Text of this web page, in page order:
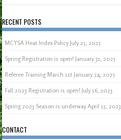
RECENT POSTS
MCYSA Heat Index Policy July 25, 2025
Spring Registration is open! January 31, 2025
Referee Training March 1st January 24, 2025
Fall 2023 Registration is open! July 16, 2023
Spring 2023 Season is underway April 15, 2023
CONTACT